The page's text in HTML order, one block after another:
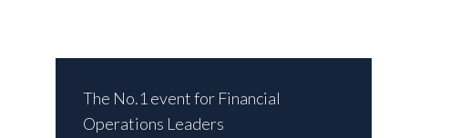
The No.1 event for Financial
Operations Leaders